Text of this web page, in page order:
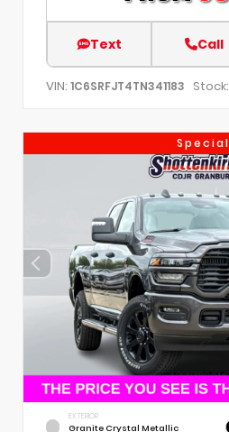
Text Call
VIN: 1C6SRFJT4TN341183 Stock:
Special
EXTERIOR
Granite Crystal Metallic